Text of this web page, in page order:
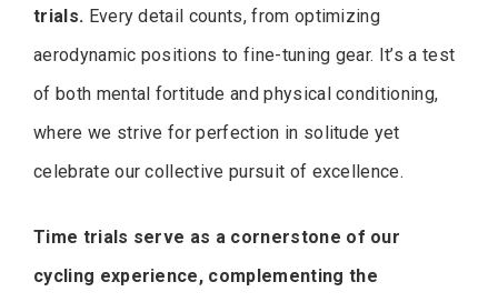
trials. Every detail counts, from optimizing
aerodynamic positions to fine-tuning gear. It’s a test
of both mental fortitude and physical conditioning,
where we strive for perfection in solitude yet
celebrate our collective pursuit of excellence.
Time trials serve as a cornerstone of our
cycling experience, complementing the